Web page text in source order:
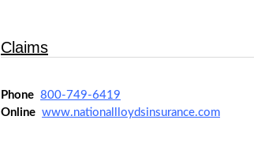
Claims
Phone 800-749-6419
Online www.nationallloydsinsurance.com